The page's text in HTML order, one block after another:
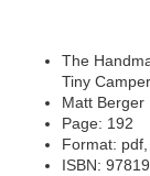
The
Tiny
Matt Berger
Page: 192
Format:
ISBN: